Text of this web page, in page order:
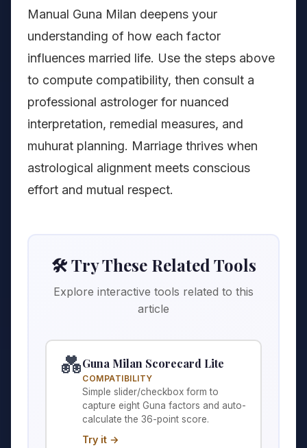
Manual Guna Milan deepens your
understanding of how each factor
influences married life. Use the steps above
to compute compatibility, then consult a
professional astrologer for nuanced
interpretation, remedial measures, and
muhurat planning. Marriage thrives when
astrological alignment meets conscious
effort and mutual respect.
🛠️ Try These Related Tools
Explore interactive tools related to this
article
💑Guna Milan Scorecard Lite
COMPATIBILITY
Simple slider/checkbox form to
capture eight Guna factors and auto-
calculate the 36-point score.
Try it →